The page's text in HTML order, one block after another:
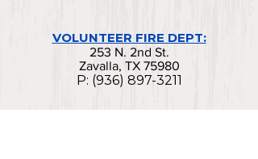
VOLUNTEER FIRE DEPT:
253 N. 2nd St.
Zavalla, TX 75980
P: (936) 897-3211